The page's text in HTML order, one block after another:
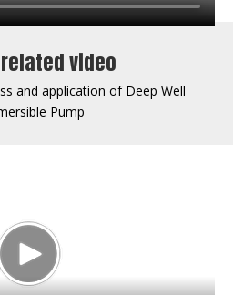
video
and application of Deep Well
Pump